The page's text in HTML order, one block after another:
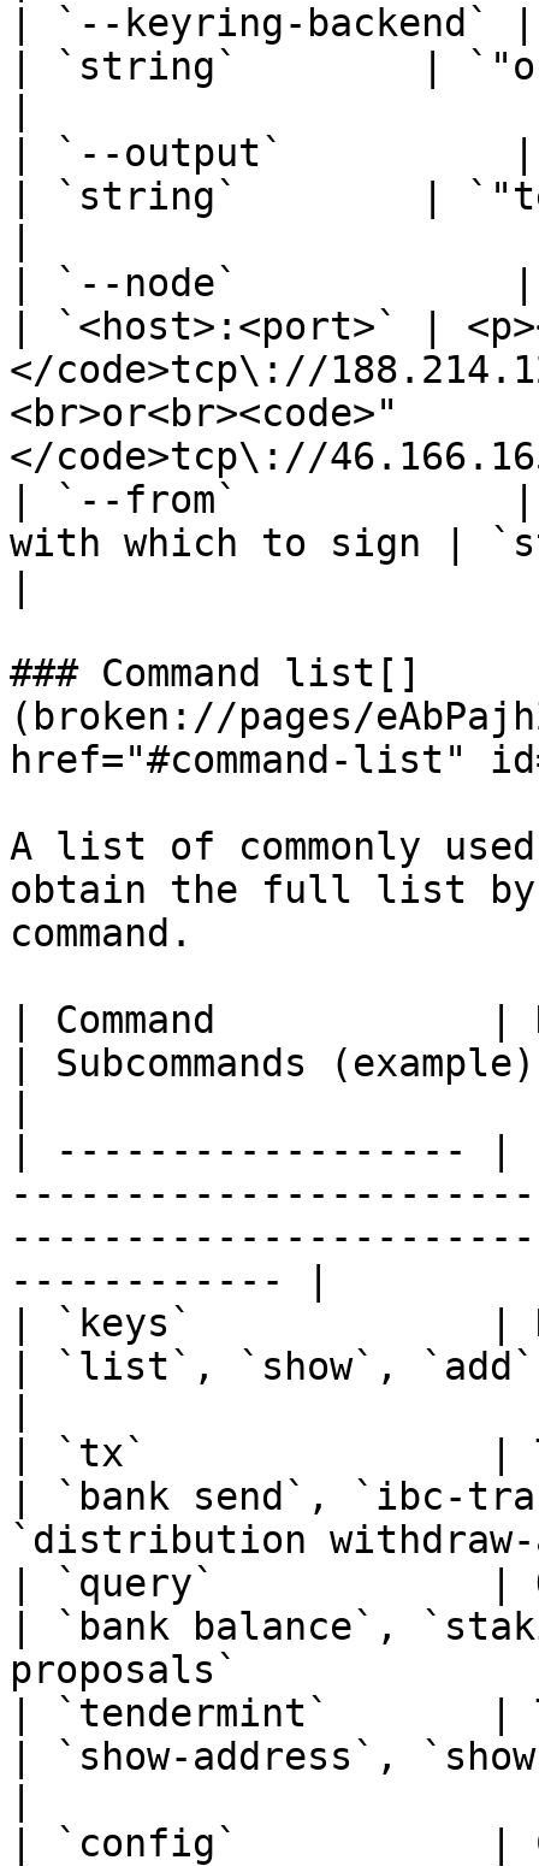
| `--keyring-backend`
| `string`        |
| `--output`          |
| `string`        |
| `--node`            |
| `<host>:<port>` |
</code>tcp\://
<br>or<br><code>"
</code>tcp\://
| `--from`            |
with which to sign
### Command list[​]
(broken://pages/
href="#command-list"
A list of commonly used
obtain the full list by
command.
| Command            |
| Subcommands (example)
| ------------------ |
------------ |
| `keys`             |
| `list`, `show`,
| `tx`               |
| `bank send`, `ibc-
`distribution
| `query`            |
| `bank balance`,
proposals`
| `tendermint`       |
| `show-address`,
| `config`           |